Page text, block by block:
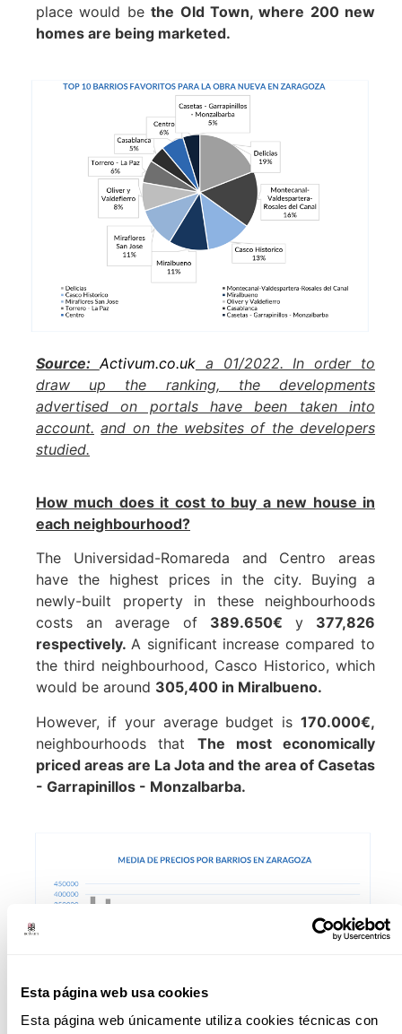
Esta página web usa cookies
Esta página web únicamente utiliza cookies técnicas con
place would bethe Old Town, where 200 new
homes are being marketed.
Source:Activum.co.uka 01/2022. In order to
draw up the ranking, the developments
advertised on portals have been taken into
account. and on the websites of the developers
studied.
How much does it cost to buy a new house in
each neighbourhood?
The Universidad-Romareda and Centro areas
have the highest prices in the city. Buying a
newly-built property in these neighbourhoods
costs an average of 389.650€ y 377,826
respectively. A significant increase compared to
the third neighbourhood, Casco Historico, which
would be around 305,400 in Miralbueno.
However, if your average budget is 170.000€,
neighbourhoods that The most economically
priced areas are La Jota and the area of Casetas
- Garrapinillos - Monzalbarba.